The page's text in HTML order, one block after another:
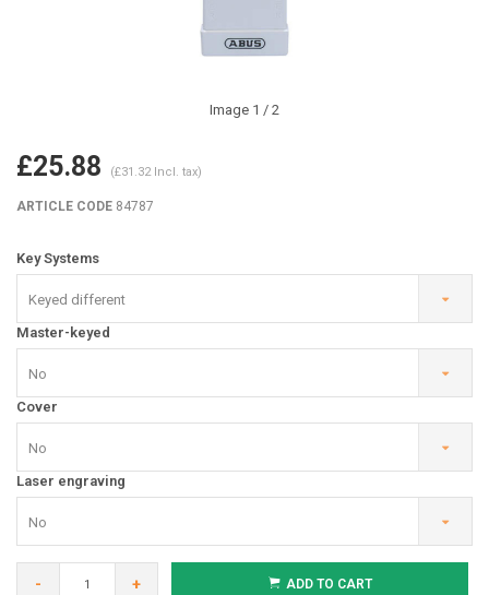
Image 1 / 2
£25.88 (£31.32 Incl. tax)
ARTICLE CODE 84787
Key Systems
Keyed different
Master-keyed
No
Cover
No
Laser engraving
No
- + ADD TO CART